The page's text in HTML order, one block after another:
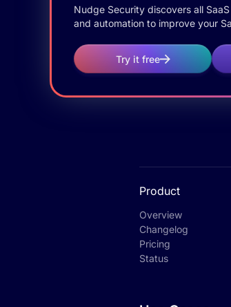
Nudge Security discovers all
and automation to improve your
Try it free
Product
Overview
Changelog
Pricing
Status